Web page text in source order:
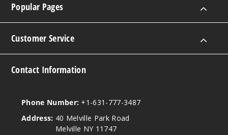
Popular Pages
Customer Service
Contact Information
Phone Number: +1-631-777-3487
Address: 40 Melville Park Road
Melville NY 11747